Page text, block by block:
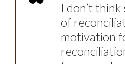
I don’t
of
motivation